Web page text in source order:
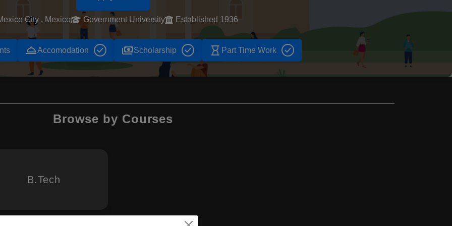
City , Mexico Government University Established 1936
room_serviceAccomodation paymentsScholarship hourglass_empty Part Time Work
Browse by Courses
B.Tech